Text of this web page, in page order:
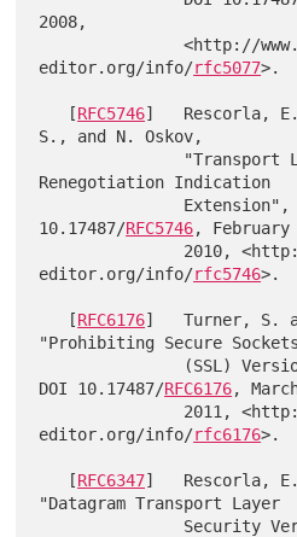
2008,
               <http://www.rfc-
editor.org/info/rfc5077>.
   [
RFC5746]   Rescorla,
S., and N. Oskov,
Renegotiation Indication
               Extension",
10.17487/RFC5746, February
editor.org/info/rfc5746>.
   [
RFC6176]   Turner, S.
"Prohibiting Secure
(SSL)
DOI 10.17487/RFC6176,
editor.org/info/rfc6176>.
   [
RFC6347]   Rescorla, E.
"Datagram Transport Layer